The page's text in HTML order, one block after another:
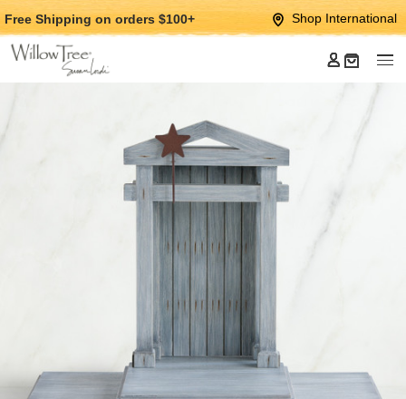
Jump
to
main
Jump
to
Footer
Free Shipping on orders $100+ Shop International